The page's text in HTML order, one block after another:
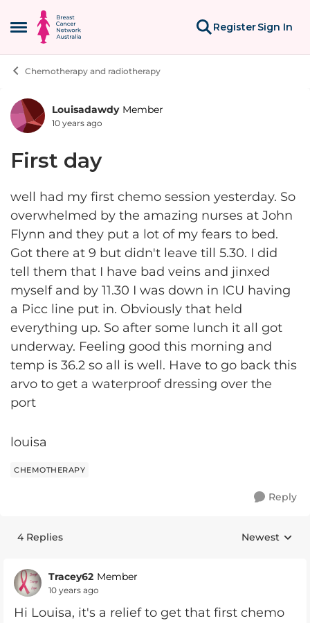
Open Side Menu
Skip to content
RegisterSign In
Chemotherapy and radiotherapy
Forum Discussion
Louisadawdy Member
10 years ago
First day
well had my first chemo session yesterday. So
overwhelmed by the amazing nurses at John
Flynn and they put a lot of my fears to bed.
Got there at 9 but didn't leave till 5.30. I did
tell them that I have bad veins and jinxed
myself and by 11.30 I was down in ICU having
a Picc line put in. Obviously that held
everything up. So after some lunch it all got
underway. Feeling good this morning and
temp is 36.2 so all is well. Have to go back this
arvo to get a waterproof dressing over the
port
louisa
CHEMOTHERAPY
Reply
4 Replies Replies
Newest
Tracey62 Member
10 years ago
Hi Louisa, it's a relief to get that first chemo